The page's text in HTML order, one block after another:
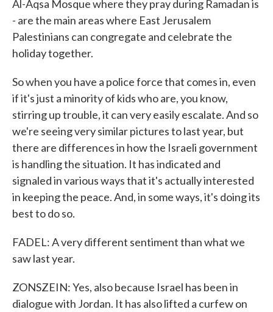
Al-Aqsa Mosque where they pray during Ramadan is
- are the main areas where East Jerusalem
Palestinians can congregate and celebrate the
holiday together.
So when you have a police force that comes in, even
if it's just a minority of kids who are, you know,
stirring up trouble, it can very easily escalate. And so
we're seeing very similar pictures to last year, but
there are differences in how the Israeli government
is handling the situation. It has indicated and
signaled in various ways that it's actually interested
in keeping the peace. And, in some ways, it's doing its
best to do so.
FADEL: A very different sentiment than what we
saw last year.
ZONSZEIN: Yes, also because Israel has been in
dialogue with Jordan. It has also lifted a curfew on